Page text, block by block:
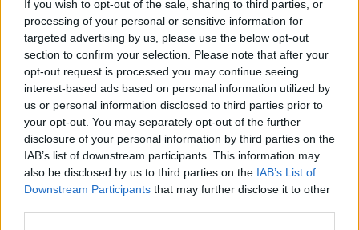
If you wish to opt-out of the sale, sharing to third parties, or
processing of your personal or sensitive information for
targeted advertising by us, please use the below opt-out
section to confirm your selection. Please note that after your
opt-out request is processed you may continue seeing
interest-based ads based on personal information utilized by
us or personal information disclosed to third parties prior to
your opt-out. You may separately opt-out of the further
disclosure of your personal information by third parties on the
IAB’s list of downstream participants. This information may
also be disclosed by us to third parties on the IAB’s List of
Downstream Participants that may further disclose it to other
00:27:47
Government makes Dentists legally
required to continue professional
development
THE HARD SHOULDER
00:07:24
glasses?